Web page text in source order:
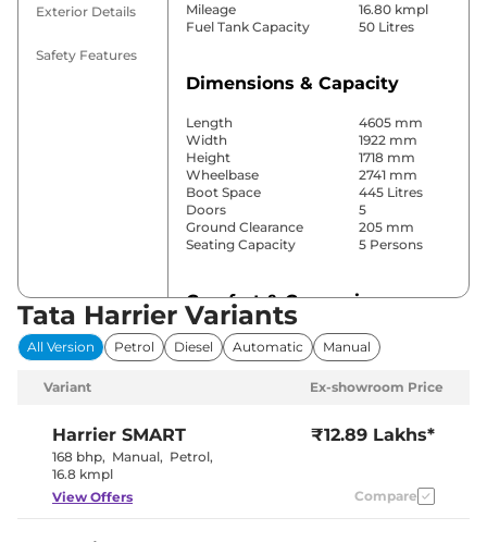
Exterior Details
Safety Features
Mileage
16.80 kmpl
Fuel Tank Capacity
50 Litres
Dimensions & Capacity
Length
4605 mm
Width
1922 mm
Height
1718 mm
Wheelbase
2741 mm
Boot Space
445 Litres
Doors
5
Ground Clearance
205 mm
Seating Capacity
5 Persons
Comfort & Convenience
Power Windows
Front & Rear
Parking Sensors
Rear
Climate
Cruise Control
No
Vents
Wireless Charger
Tata Harrier Variants
All Version Petrol Diesel Automatic Manual
Variant Ex-showroom Price
Harrier SMART
168 bhp, Manual, Petrol,
16.8 kmpl
₹12.89 Lakhs*
View Offers Compare